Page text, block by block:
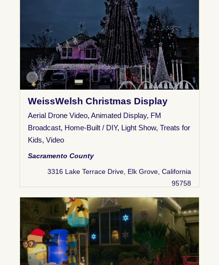
WeissWelsh Christmas Display
Aerial Drone Video, Animated Display, FM
Broadcast, Home-Built / DIY, Light Show, Treats for
Kids, Video
Sacramento County
3316 Lake Terrace Drive, Elk Grove, California
95758